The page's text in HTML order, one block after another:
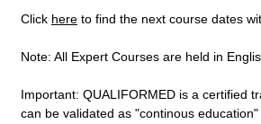
Click here to find the next course dates
Note: All Expert Courses are held in
Important: QUALIFORMED is a certified
can be validated as "continous